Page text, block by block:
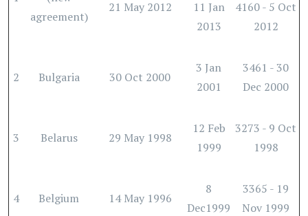
agreement)
21 May 2012
11 Jan
2013
4160 - 5 Oct
2012
2 Bulgaria 30 Oct 2000
3 Jan
2001
3461 - 30
Dec 2000
3 Belarus 29 May 1998
12 Feb
1999
3273 - 9 Oct
1998
4 Belgium 14 May 1996
8
Dec1999
3365 - 19
Nov 1999